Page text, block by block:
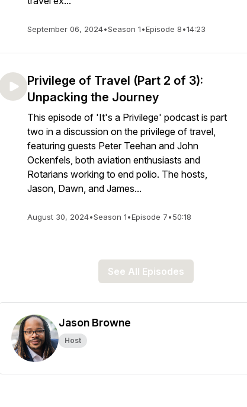
September 06, 2024•Season 1•Episode 8•14:23
Privilege of Travel (Part 2 of 3):
Unpacking the Journey
This episode of 'It's a Privilege' podcast is part
two in a discussion on the privilege of travel,
featuring guests Peter Teehan and John
Ockenfels, both aviation enthusiasts and
Rotarians working to end polio. The hosts,
Jason, Dawn, and James...
August 30, 2024•Season 1•Episode 7•50:18
See All Episodes
Jason Browne
Host